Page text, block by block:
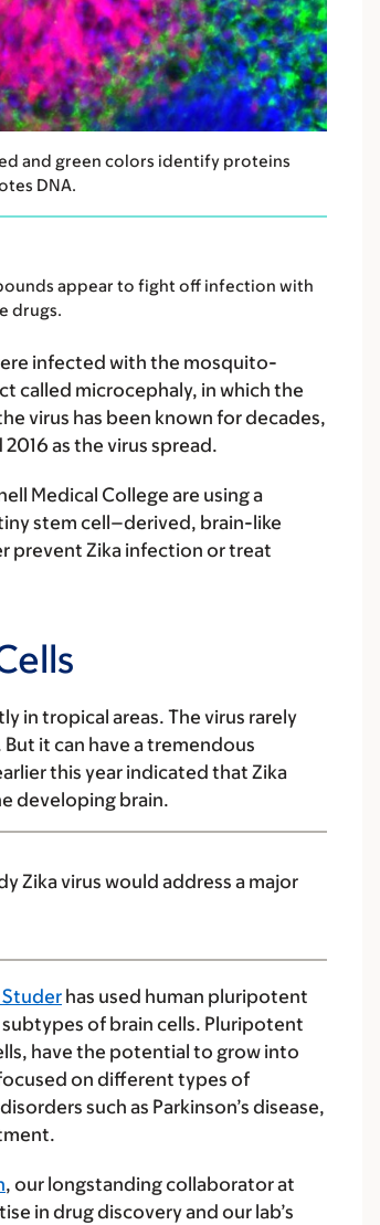
and green colors identify proteins
DNA.
appear to fight off infection with
drugs.
infected with the mosquito-
called microcephaly, in which the
virus has been known for decades,
as the virus spread.
Medical College are using a
stem cell–derived, brain-like
prevent Zika infection or treat
in tropical areas. The virus rarely
it can have a tremendous
this year indicated that Zika
developing brain.
Zika virus would address a major
has used human pluripotent
of brain cells. Pluripotent
have the potential to grow into
on different types of
such as Parkinson’s disease,
, our longstanding collaborator at
in drug discovery and our lab’s